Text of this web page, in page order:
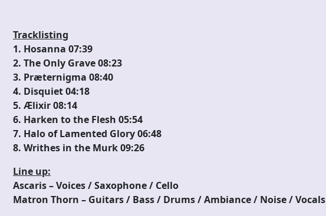
Tracklisting
1. Hosanna 07:39
2. The Only Grave 08:23
3. Præternigma 08:40
4. Disquiet 04:18
5. Ælixir 08:14
6. Harken to the Flesh 05:54
7. Halo of Lamented Glory 06:48
8. Writhes in the Murk 09:26
Line up:
Ascaris – Voices / Saxophone / Cello
Matron Thorn – Guitars / Bass / Drums / Ambiance / Noise / Vocals